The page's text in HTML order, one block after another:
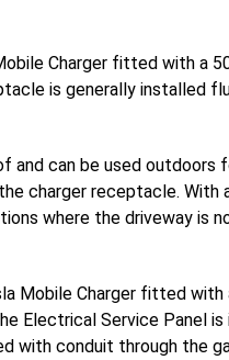
Charger fitted with a
is generally installed
and can be used outdoors
charger receptacle. With
where the driveway is
Mobile Charger fitted with
Electrical Service Panel is
with conduit through the